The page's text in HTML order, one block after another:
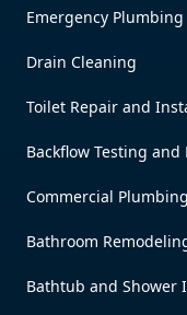
Emergency Plumbing
Drain Cleaning
Toilet Repair and
Backflow Testing and
Commercial
Bathroom
Bathtub and Shower